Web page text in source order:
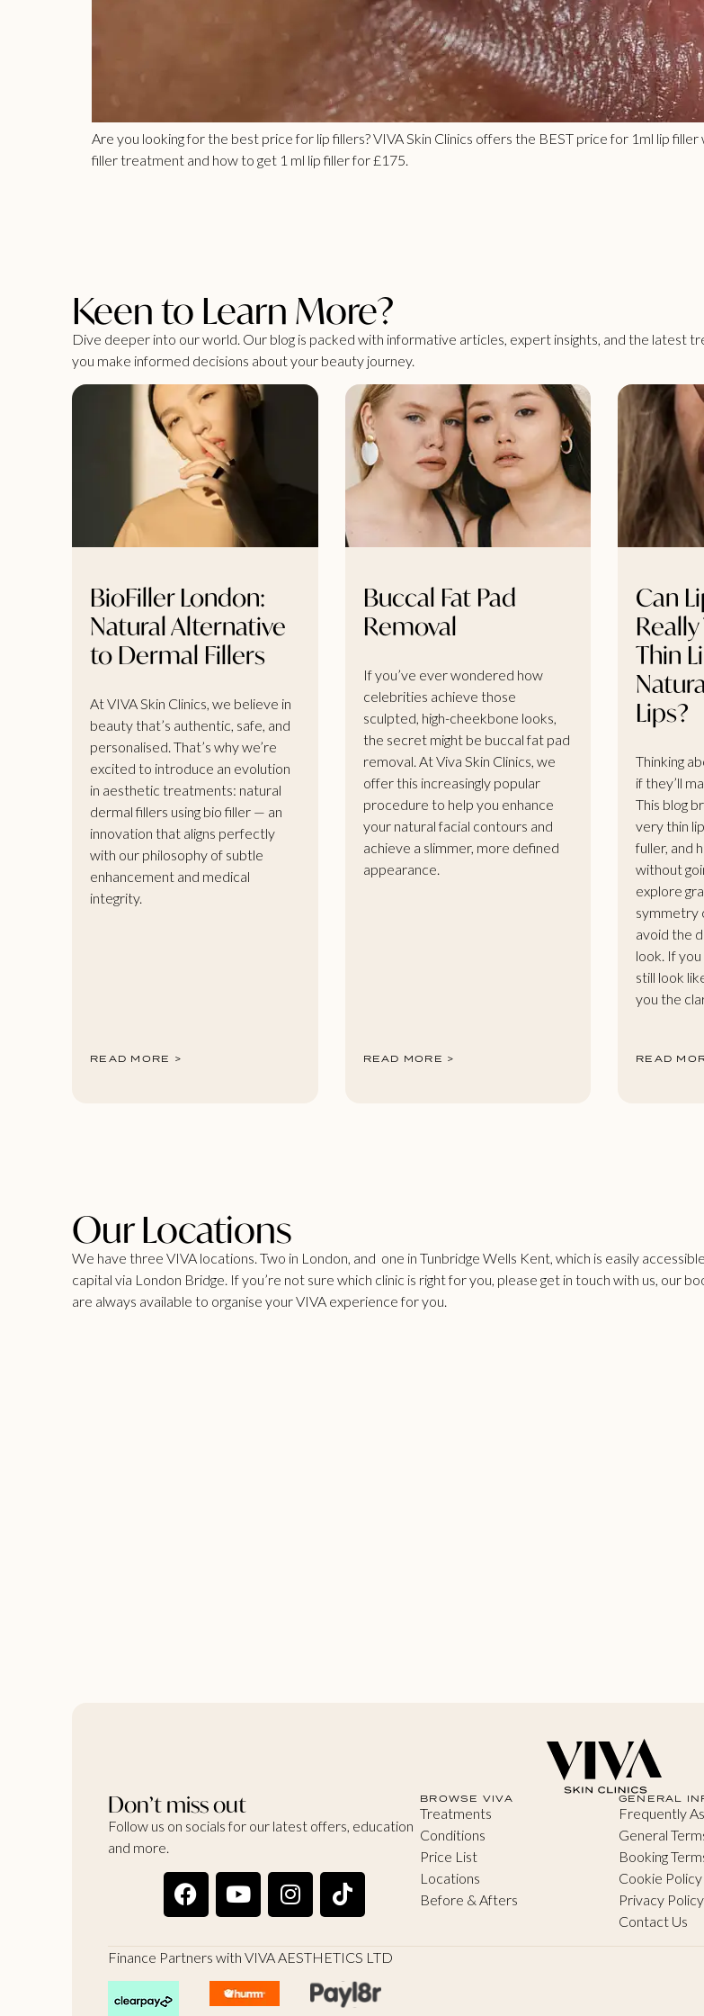
Are you looking for the best price for lip fillers? VIVA Skin Clinics offers the BEST price for 1ml lip
filler treatment and how to get 1 ml lip filler for £175.
Keen to Learn More?
Dive deeper into our world. Our blog is packed with informative articles, expert insights, and the latest
you make informed decisions about your beauty journey.
BioFiller London:
Natural Alternative
to Dermal Fillers
At VIVA Skin Clinics, we believe in
beauty that’s authentic, safe, and
personalised. That’s why we’re
excited to introduce an evolution
in aesthetic treatments: natural
dermal fillers using bio filler — an
innovation that aligns perfectly
with our philosophy of subtle
enhancement and medical
integrity.
READ MORE >
Buccal Fat Pad
Removal
If you’ve ever wondered how
celebrities achieve those
sculpted, high-cheekbone looks,
the secret might be buccal fat pad
removal. At Viva Skin Clinics, we
offer this increasingly popular
procedure to help you enhance
your natural facial contours and
achieve a slimmer, more defined
appearance.
READ MORE >
Can
Thin
Lips?
Thinking
if they’ll
This blog
very thin
fuller, and
without
explore
symmetry
avoid the
look. If
still look
you the
READ
Our Locations
We have three VIVA locations. Two in London, and one in Tunbridge Wells Kent, which is easily
capital via London Bridge. If you’re not sure which clinic is right for you, please get in touch with us, our
are always available to organise your VIVA experience for you.
Don’t miss out
Follow us on socials for our latest offers, education
and more.
BROWSE VIVA
Treatments
Conditions
Price List
Locations
Before & Afters
GENERAL
Frequently
General
Booking
Cookie Policy
Privacy Policy
Contact Us
Finance Partners with VIVA AESTHETICS LTD